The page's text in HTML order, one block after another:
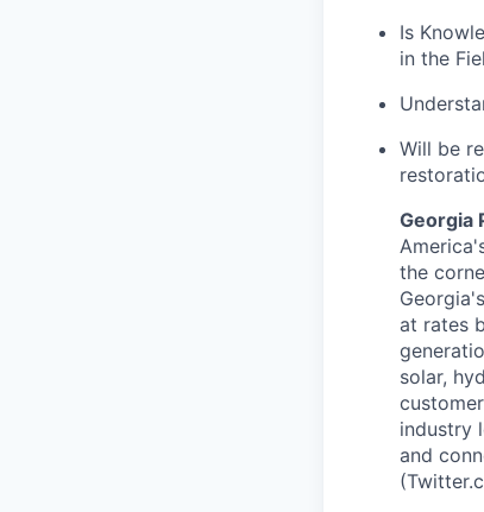
Is
in the
Will be
Georgia
the
at rates
solar,
industry
and